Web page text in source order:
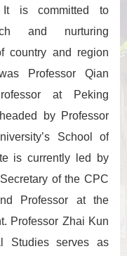
It is committed to
and nurturing
country and region
Professor Qian
at Peking
by Professor
School of
is currently led by
of the CPC
Professor at the
Professor Zhai Kun
Studies serves as